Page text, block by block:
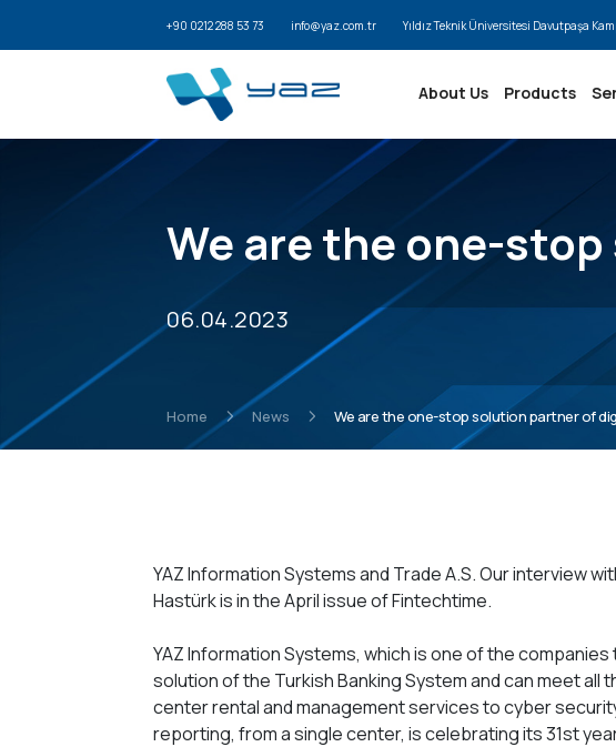
+90 0212 288 53 73 info@yaz.com.tr Yıldız Teknik Üniversitesi Davutpaşa
About Us Products
We are the one-
06.04.2023
Home News We are the one-stop solution partner of
YAZ Information Systems and Trade A.S. Our interview
Hastürk is in the April issue of Fintechtime.
YAZ Information Systems, which is one of the
solution of the Turkish Banking System and can meet
center rental and management services to cyber
reporting, from a single center, is celebrating its 31st